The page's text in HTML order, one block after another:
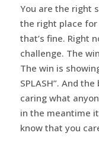
You are the right
the right place
that’s fine. Right
challenge. The
The win is
SPLASH”. And
caring what
in the meantime
know that you